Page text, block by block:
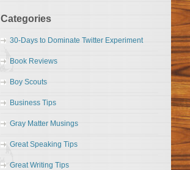
Categories
30-Days to Dominate Twitter Experiment
Book Reviews
Boy Scouts
Business Tips
Gray Matter Musings
Great Speaking Tips
Great Writing Tips